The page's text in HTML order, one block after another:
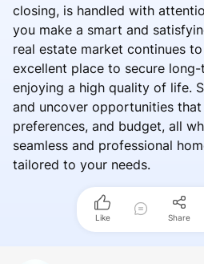
closing, is handled with
you make a smart and
real estate market continues
excellent place to secure
enjoying a high quality of life.
and uncover opportunities
preferences, and budget, all
seamless and professional
tailored to your needs.
Like Share